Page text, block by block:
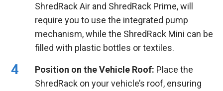
ShredRack Air and ShredRack Prime, will
require you to use the integrated pump
mechanism, while the ShredRack Mini can be
filled with plastic bottles or textiles.
Position on the Vehicle Roof: Place the
ShredRack on your vehicle’s roof, ensuring